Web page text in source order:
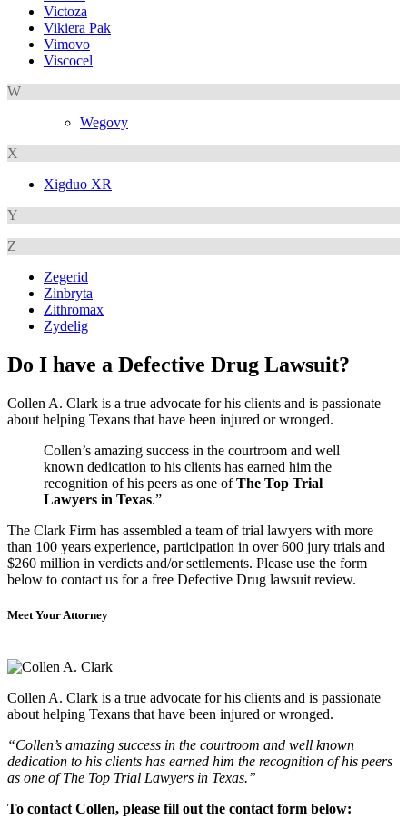
Victoza
Vikiera Pak
Vimovo
Viscocel
W
Wegovy
X
Xigduo XR
Y
Z
Zegerid
Zinbryta
Zithromax
Zydelig
Do I have a Defective Drug Lawsuit?
Collen A. Clark is a true advocate for his clients and is passionate
about helping Texans that have been injured or wronged.
Collen’s amazing success in the courtroom and well
known dedication to his clients has earned him the
recognition of his peers as one ofThe Top Trial
Lawyers in Texas.”
The Clark Firm has assembled a team of trial lawyers with more
than 100 years experience, participation in over 600 jury trials and
$260 million in verdicts and/or settlements. Please use the form
below to contact us for a free Defective Drug lawsuit review.
Meet Your Attorney
Collen A. Clark is a true advocate for his clients and is passionate
about helping Texans that have been injured or wronged.
“Collen’s amazing success in the courtroom and well known
dedication to his clients has earned him the recognition of his peers
as one of The Top Trial Lawyers in Texas.”
To contact Collen, please fill out the contact form below: